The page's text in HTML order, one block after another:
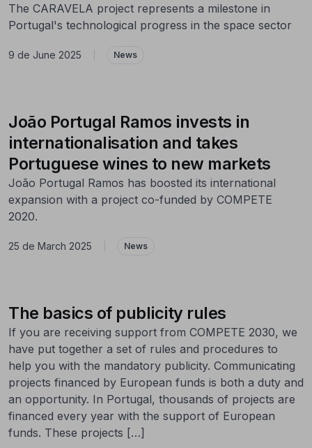
The CARAVELA project represents a milestone in
Portugal's technological progress in the space sector
9 de June 2025 News
João Portugal Ramos invests in
internationalisation and takes
Portuguese wines to new markets
João Portugal Ramos has boosted its international
expansion with a project co-funded by COMPETE
2020.
25 de March 2025 News
The basics of publicity rules
If you are receiving support from COMPETE 2030, we
have put together a set of rules and procedures to
help you with the mandatory publicity. Communicating
projects financed by European funds is both a duty and
an opportunity. In Portugal, thousands of projects are
financed every year with the support of European
funds. These projects […]